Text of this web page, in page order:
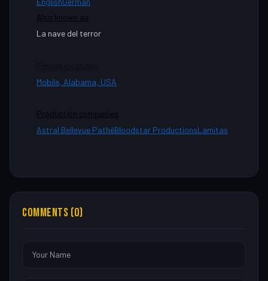
Also known as
La nave del terror
Mobile, Alabama, USA
Production companies
Astral Bellevue PathéBloodstar ProductionsLamitas
COMMENTS (0)